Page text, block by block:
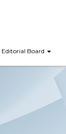
Editorial Board